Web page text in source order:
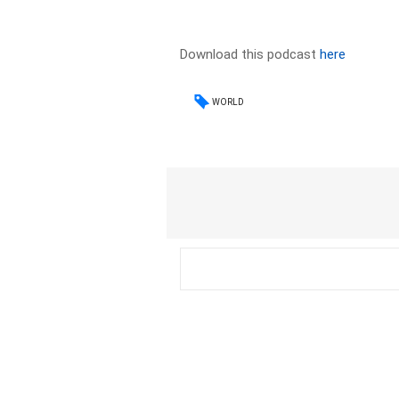
Download this podcasthere
WORLD